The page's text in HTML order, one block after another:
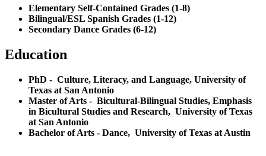
Elementary Self-Contained Grades (1-8)
Bilingual/ESL Spanish Grades (1-12)
Secondary Dance Grades (6-12)
Education
PhD - Culture, Literacy, and Language, University of
Texas at San Antonio
Master of Arts - Bicultural-Bilingual Studies, Emphasis
in Bicultural Studies and Research, University of Texas
at San Antonio
Bachelor of Arts - Dance, University of Texas at Austin